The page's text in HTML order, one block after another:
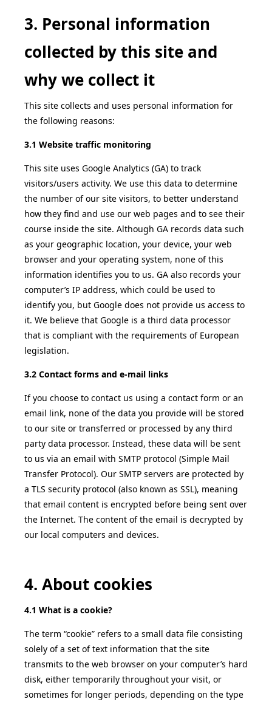
3. Personal information
collected by this site and
why we collect it
This site collects and uses personal information for
the following reasons:
3.1 Website traffic monitoring
This site uses Google Analytics (GA) to track
visitors/users activity. We use this data to determine
the number of our site visitors, to better understand
how they find and use our web pages and to see their
course inside the site. Although GA records data such
as your geographic location, your device, your web
browser and your operating system, none of this
information identifies you to us. GA also records your
computer’s IP address, which could be used to
identify you, but Google does not provide us access to
it. We believe that Google is a third data processor
that is compliant with the requirements of European
legislation.
3.2 Contact forms and e-mail links
If you choose to contact us using a contact form or an
email link, none of the data you provide will be stored
to our site or transferred or processed by any third
party data processor. Instead, these data will be sent
to us via an email with SMTP protocol (Simple Mail
Transfer Protocol). Our SMTP servers are protected by
a TLS security protocol (also known as SSL), meaning
that email content is encrypted before being sent over
the Internet. The content of the email is decrypted by
our local computers and devices.
4. About cookies
4.1 What is a cookie?
The term “cookie” refers to a small data file consisting
solely of a set of text information that the site
transmits to the web browser on your computer’s hard
disk, either temporarily throughout your visit, or
sometimes for longer periods, depending on the type